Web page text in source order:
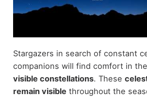
Stargazers in search of constant
companions will find comfort in the
visible constellations. These
remain visible throughout the